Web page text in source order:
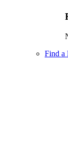
Find a